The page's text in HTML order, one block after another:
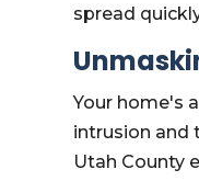
spread
Your home's
intrusion and
Utah County